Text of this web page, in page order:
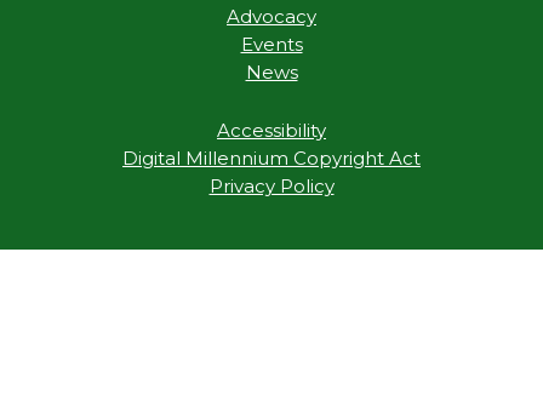
Advocacy
Events
News
Accessibility
Digital Millennium Copyright Act
Privacy Policy